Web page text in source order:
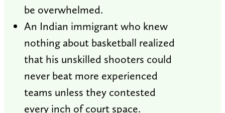
be overwhelmed.
An Indian immigrant who knew
nothing about basketball realized
that his unskilled shooters could
never beat more experienced
teams unless they contested
every inch of court space.